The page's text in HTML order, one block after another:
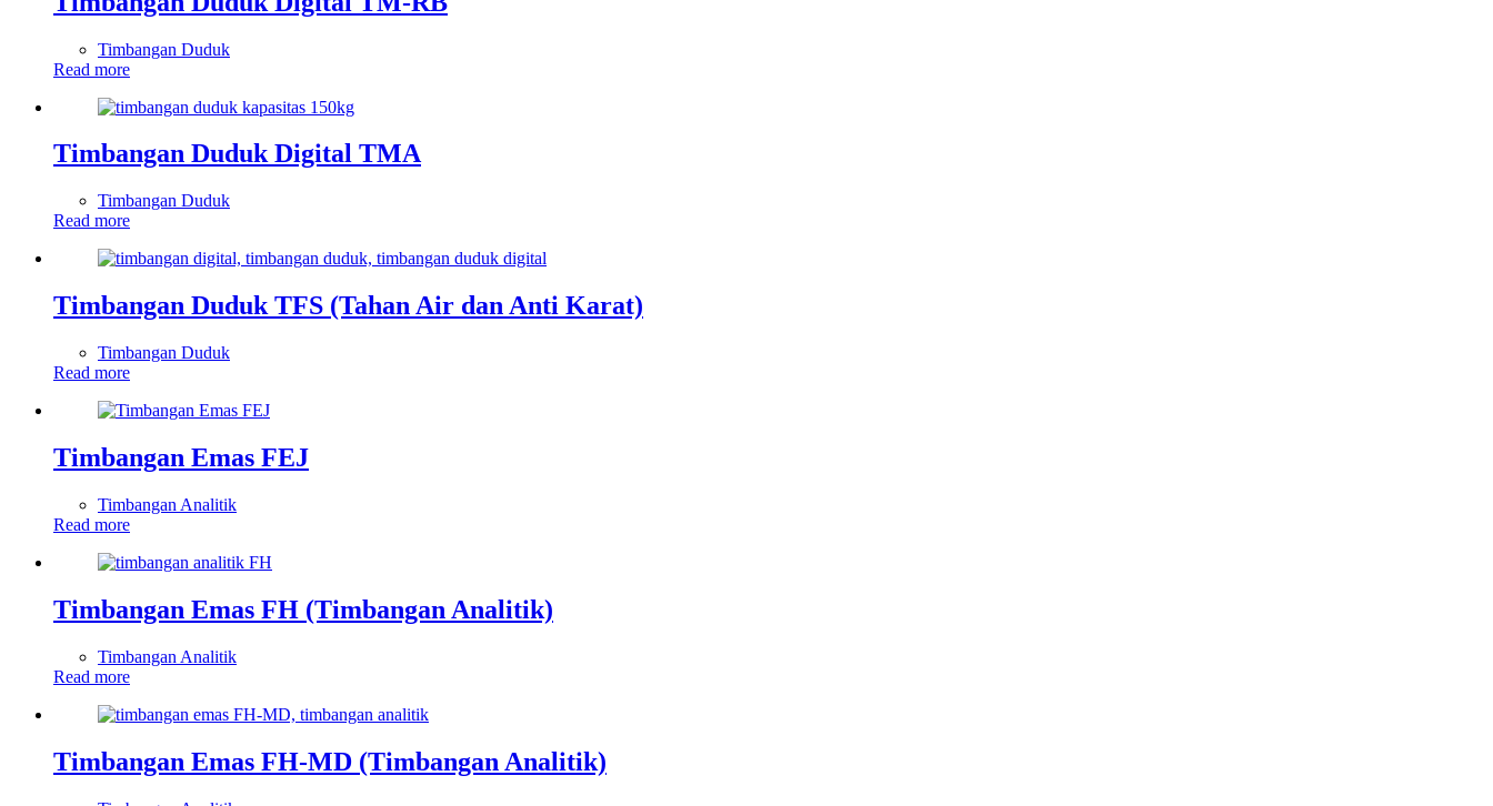
Timbangan Duduk
Read more
Timbangan Duduk Digital TMA
Timbangan Duduk
Read more
Timbangan Duduk TFS (Tahan Air dan Anti Karat)
Timbangan Duduk
Read more
Timbangan Emas FEJ
Timbangan Analitik
Read more
Timbangan Emas FH (Timbangan Analitik)
Timbangan Analitik
Read more
Timbangan Emas FH-MD (Timbangan Analitik)